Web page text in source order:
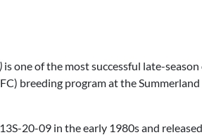
is one of the most successful late-
breeding program at the
20-09 in the early 1980s and